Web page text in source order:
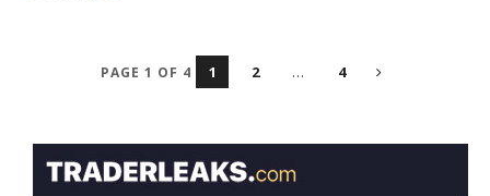
PAGE 1 OF 4 1 2 … 4